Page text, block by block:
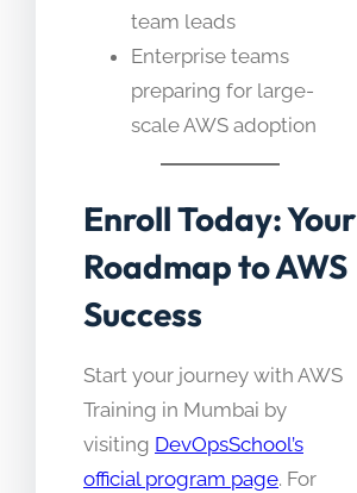
team leads
Enterprise teams
preparing for large-
scale AWS adoption
Enroll Today: Your
Roadmap to AWS
Success
Start your journey with AWS
Training in Mumbai by
visiting DevOpsSchool’s
official program page. For